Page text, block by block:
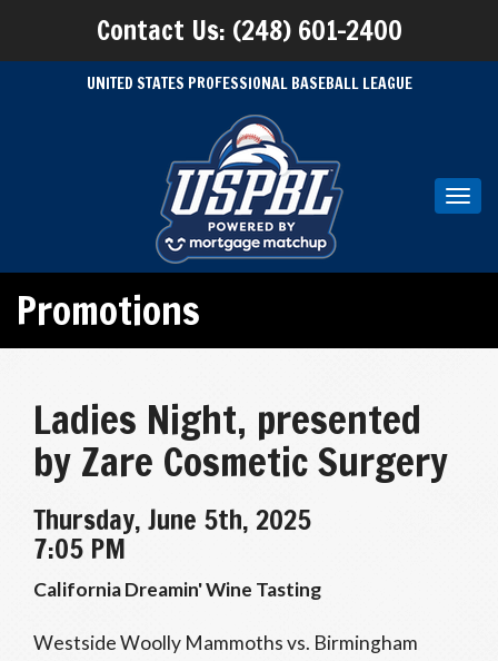
Contact Us: (248) 601-2400
UNITED STATES PROFESSIONAL BASEBALL LEAGUE
Promotions
Ladies Night, presented
by Zare Cosmetic Surgery
Thursday, June 5th, 2025
7:05 PM
California Dreamin' Wine Tasting
Westside Woolly Mammoths vs. Birmingham